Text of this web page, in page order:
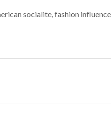
socialite, fashion